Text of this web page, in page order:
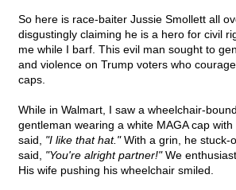
So here is race-baiter Jussie Smollett all
disgustingly claiming he is a hero for civil
me while I barf. This evil man sought to
and violence on Trump voters who
caps.
While in Walmart, I saw a wheelchair-
gentleman wearing a white MAGA cap
said, "I like that hat."With a grin, he stuck-
said, "You're alright partner!"We
His wife pushing his wheelchair smiled.